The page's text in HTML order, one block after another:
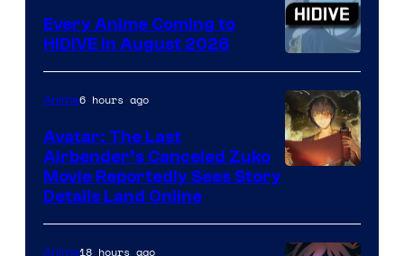
Animation
Image
Courtesy
of
HIDIVE
Every Anime Coming to
HIDIVE in August 2026
Anime6 hours ago
Avatar: The Last
Airbender’s Canceled Zuko
Movie Reportedly Sees Story
Details Land Online
Anime18 hours ago